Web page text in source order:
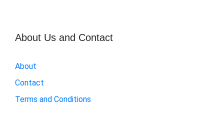
About Us and Contact
About
Contact
Terms and Conditions